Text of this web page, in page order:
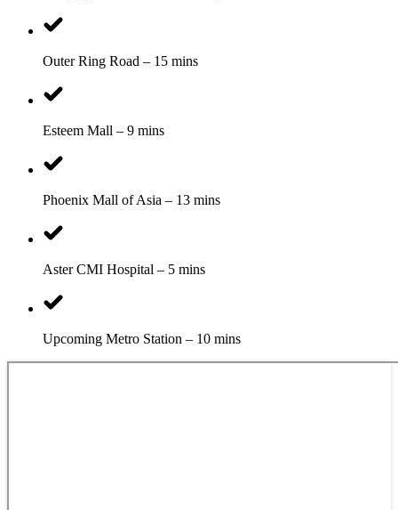
Outer Ring Road – 15 mins
Esteem Mall – 9 mins
Phoenix Mall of Asia – 13 mins
Aster CMI Hospital – 5 mins
Upcoming Metro Station – 10 mins